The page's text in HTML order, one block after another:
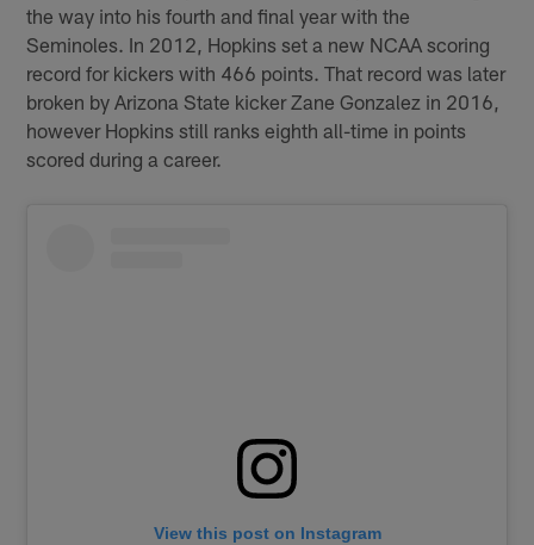
the way into his fourth and final year with the
Seminoles. In 2012, Hopkins set a new NCAA scoring
record for kickers with 466 points. That record was later
broken by Arizona State kicker Zane Gonzalez in 2016,
however Hopkins still ranks eighth all-time in points
scored during a career.
View this post on Instagram